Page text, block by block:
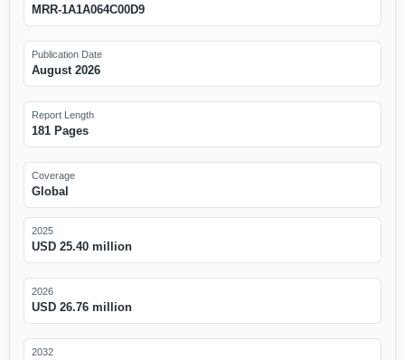
MRR-1A1A064C00D9
Publication Date
August 2026
Report Length
181 Pages
Coverage
Global
2025
USD 25.40 million
2026
USD 26.76 million
2032